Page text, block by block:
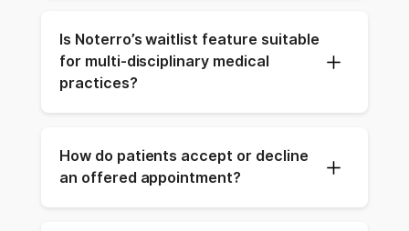
Is Noterro’s waitlist feature suitable
for multi-disciplinary medical
practices?
How do patients accept or decline
an offered appointment?